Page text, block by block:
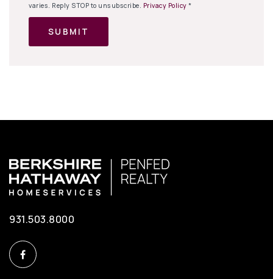
varies. Reply STOP to unsubscribe. Privacy Policy *
SUBMIT
931.503.8000